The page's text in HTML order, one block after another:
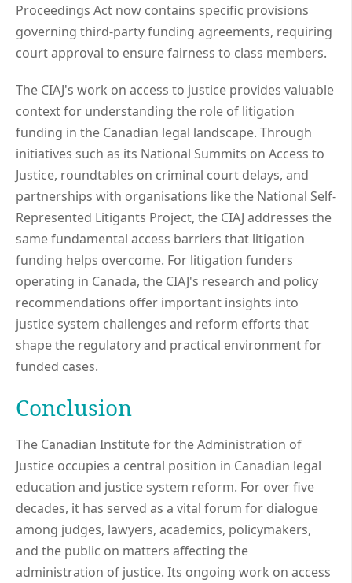
Proceedings Act now contains specific provisions
governing third-party funding agreements, requiring
court approval to ensure fairness to class members.
The CIAJ's work on access to justice provides valuable
context for understanding the role of litigation
funding in the Canadian legal landscape. Through
initiatives such as its National Summits on Access to
Justice, roundtables on criminal court delays, and
partnerships with organisations like the National Self-
Represented Litigants Project, the CIAJ addresses the
same fundamental access barriers that litigation
funding helps overcome. For litigation funders
operating in Canada, the CIAJ's research and policy
recommendations offer important insights into
justice system challenges and reform efforts that
shape the regulatory and practical environment for
funded cases.
Conclusion
The Canadian Institute for the Administration of
Justice occupies a central position in Canadian legal
education and justice system reform. For over five
decades, it has served as a vital forum for dialogue
among judges, lawyers, academics, policymakers,
and the public on matters affecting the
administration of justice. Its ongoing work on access